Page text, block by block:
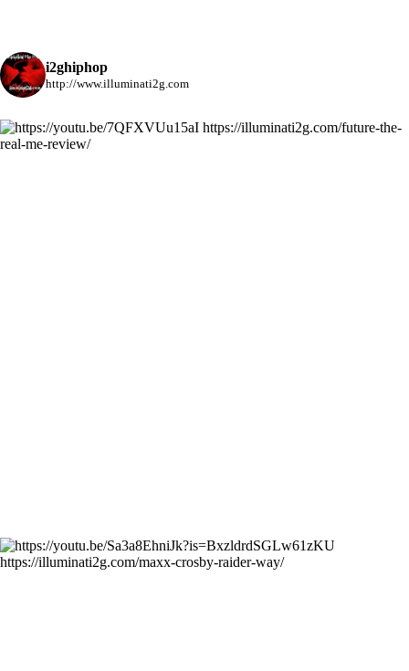
i2ghiphop
http://www.illuminati2g.com